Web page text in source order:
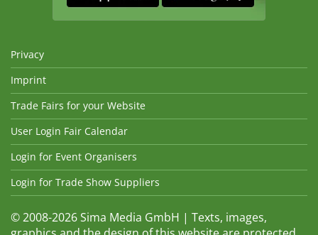
Privacy
Imprint
Trade Fairs for your Website
User Login Fair Calendar
Login for Event Organisers
Login for Trade Show Suppliers
© 2008-2026 Sima Media GmbH | Texts, images,